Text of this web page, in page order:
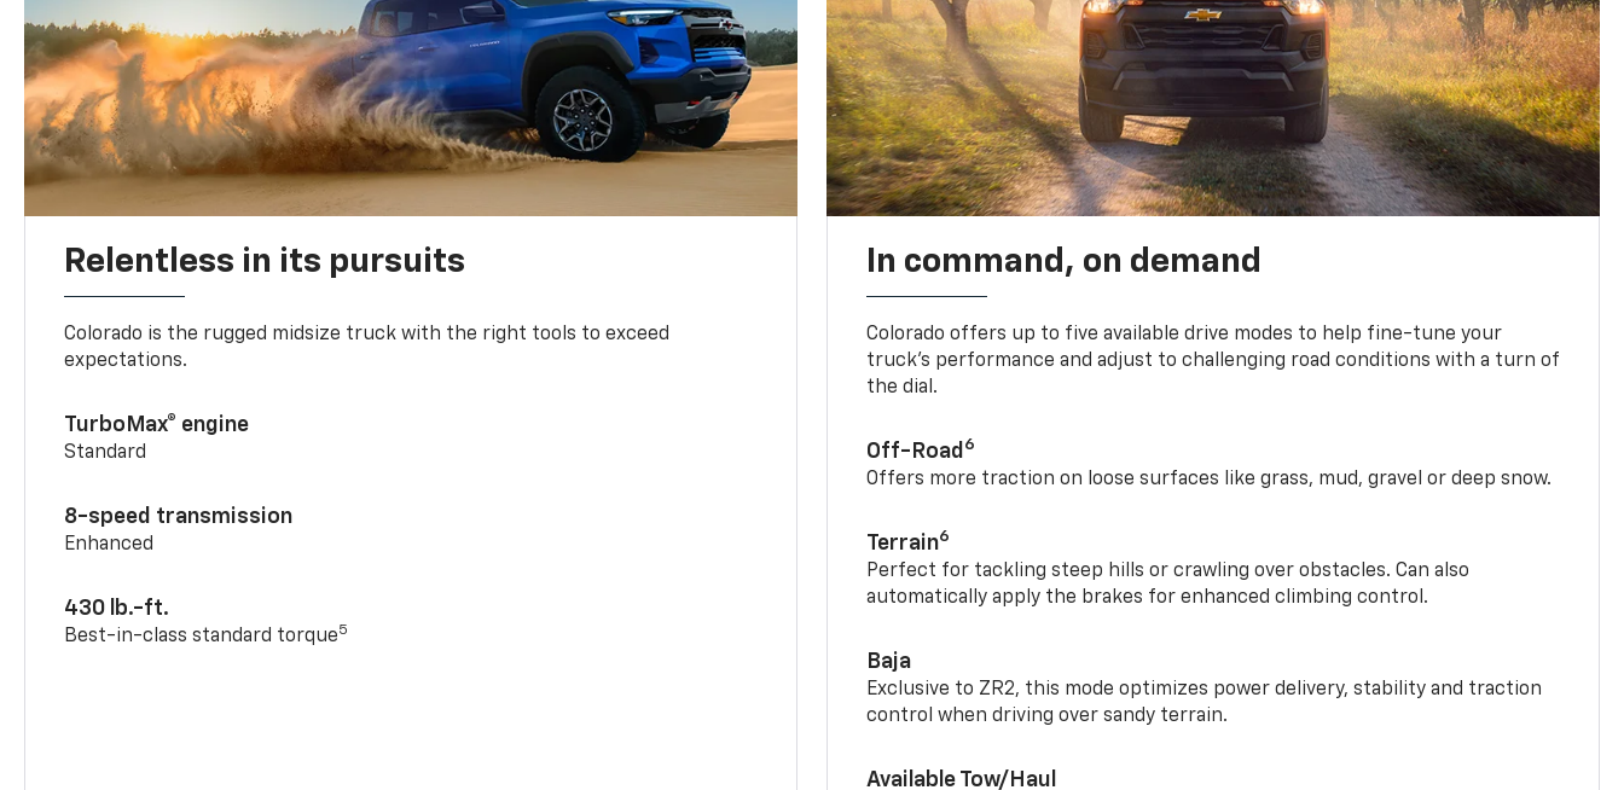
Relentless in its pursuits
Colorado is the rugged midsize truck with the right tools to exceed
expectations.
TurboMax® engine
Standard
8-speed transmission
Enhanced
430 lb.-ft.
Best-in-class standard torque5
In command, on demand
Colorado offers up to five available drive modes to help fine-tune your
truck’s performance and adjust to challenging road conditions with a turn of
the dial.
Off-Road 6
Offers more traction on loose surfaces like grass, mud, gravel or deep snow.
Terrain6
Perfect for tackling steep hills or crawling over obstacles. Can also
automatically apply the brakes for enhanced climbing control.
Baja
Exclusive to ZR2, this mode optimizes power delivery, stability and traction
control when driving over sandy terrain.
Available Tow/Haul